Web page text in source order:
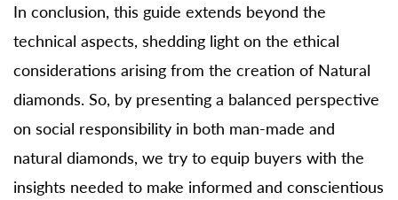
In conclusion, this guide extends beyond the
technical aspects, shedding light on the ethical
considerations arising from the creation of Natural
diamonds. So, by presenting a balanced perspective
on social responsibility in both man-made and
natural diamonds, we try to equip buyers with the
insights needed to make informed and conscientious